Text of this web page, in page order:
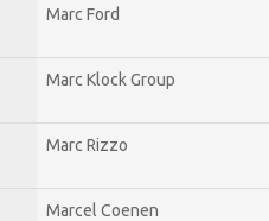
Marc Ford
Marc Klock Group
Marc Rizzo
Marcel Coenen